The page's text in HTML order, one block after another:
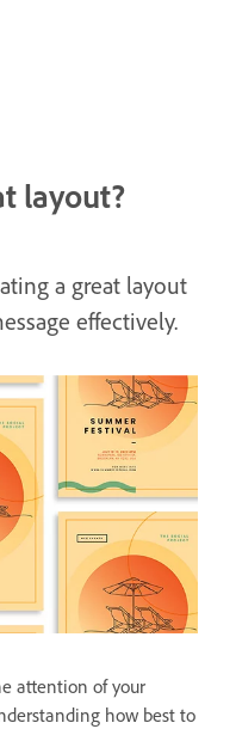
layout?
a great layout
effectively.
attention of your
how best to